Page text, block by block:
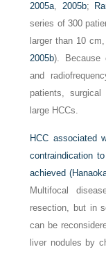
2005a, 2005b;
series of 300
larger than 10
2005b). Because
and
patients,
large HCCs.
HCC associated
contraindication
achieved (
Multifocal
resection, but in
can be
liver nodules by